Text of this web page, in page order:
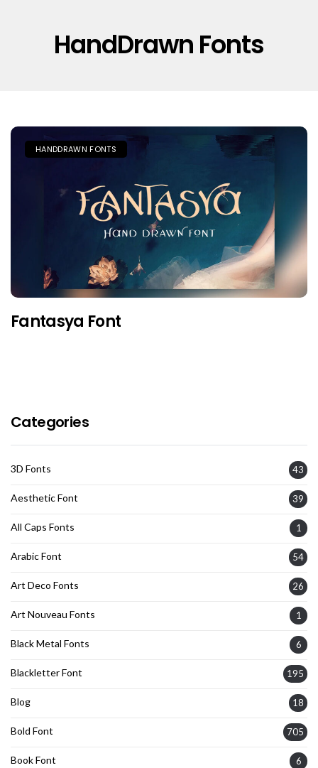
HandDrawn Fonts
HANDDRAWN FONTS
Fantasya Font
Categories
3D Fonts 43
Aesthetic Font 39
All Caps Fonts 1
Arabic Font 54
Art Deco Fonts 26
Art Nouveau Fonts 1
Black Metal Fonts 6
Blackletter Font 195
Blog 18
Bold Font 705
Book Font 6